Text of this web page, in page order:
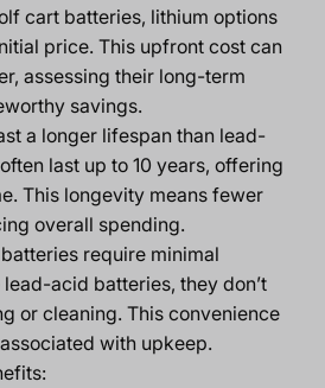
cart batteries, lithium options
price. This upfront cost can
assessing their long-term
savings.
a longer lifespan than lead-
last up to 10 years, offering
This longevity means fewer
overall spending.
require minimal
acid batteries, they don’t
or cleaning. This convenience
with upkeep.